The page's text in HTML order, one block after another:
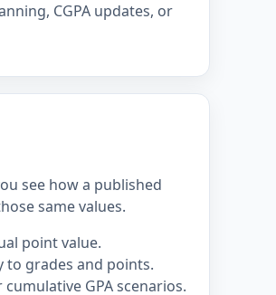
CGPA updates, or
see how a published
same values.
point value.
to grades and points.
GPA scenarios.